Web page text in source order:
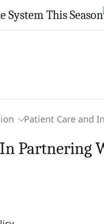
This Season
Patient Care and
Partnering